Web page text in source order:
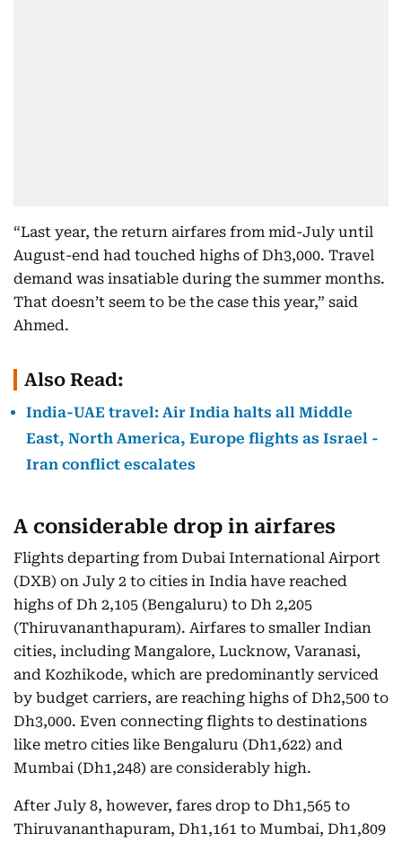
“Last year, the return airfares from mid-July until
August-end had touched highs of Dh3,000. Travel
demand was insatiable during the summer months.
That doesn’t seem to be the case this year,” said
Ahmed.
Also Read:
India-UAE travel: Air India halts all Middle
East, North America, Europe flights as Israel -
Iran conflict escalates
A considerable drop in airfares
Flights departing from Dubai International Airport
(DXB) on July 2 to cities in India have reached
highs of Dh 2,105 (Bengaluru) to Dh 2,205
(Thiruvananthapuram). Airfares to smaller Indian
cities, including Mangalore, Lucknow, Varanasi,
and Kozhikode, which are predominantly serviced
by budget carriers, are reaching highs of Dh2,500 to
Dh3,000. Even connecting flights to destinations
like metro cities like Bengaluru (Dh1,622) and
Mumbai (Dh1,248) are considerably high.
After July 8, however, fares drop to Dh1,565 to
Thiruvananthapuram, Dh1,161 to Mumbai, Dh1,809